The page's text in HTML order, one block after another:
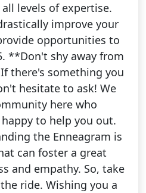
levels of expertise.
improve your
opportunities to
**Don't shy away from
there's something you
hesitate to ask! We
here who
to help you out.
the Enneagram is
can foster a great
and empathy. So, take
ride. Wishing you a